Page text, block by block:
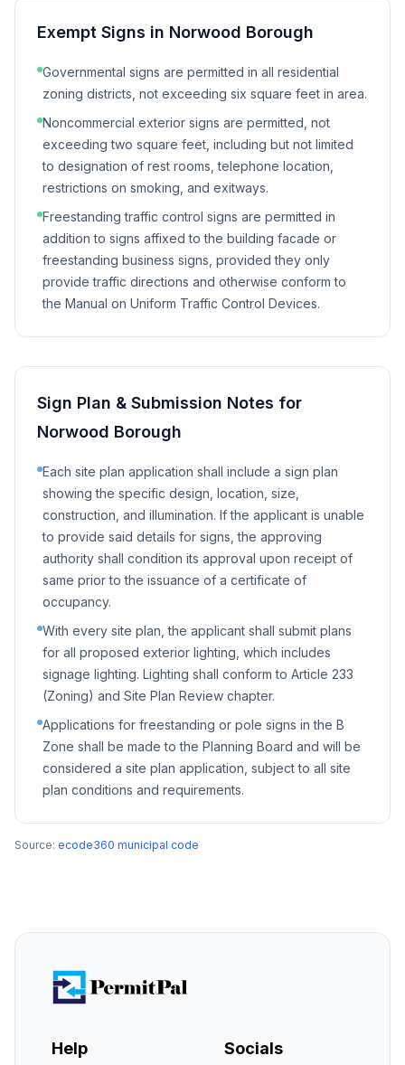
Exempt Signs in Norwood Borough
Governmental signs are permitted in all residential
zoning districts, not exceeding six square feet in area.
Noncommercial exterior signs are permitted, not
exceeding two square feet, including but not limited
to designation of rest rooms, telephone location,
restrictions on smoking, and exitways.
Freestanding traffic control signs are permitted in
addition to signs affixed to the building facade or
freestanding business signs, provided they only
provide traffic directions and otherwise conform to
the Manual on Uniform Traffic Control Devices.
Sign Plan & Submission Notes for
Norwood Borough
Each site plan application shall include a sign plan
showing the specific design, location, size,
construction, and illumination. If the applicant is unable
to provide said details for signs, the approving
authority shall condition its approval upon receipt of
same prior to the issuance of a certificate of
occupancy.
With every site plan, the applicant shall submit plans
for all proposed exterior lighting, which includes
signage lighting. Lighting shall conform to Article 233
(Zoning) and Site Plan Review chapter.
Applications for freestanding or pole signs in the B
Zone shall be made to the Planning Board and will be
considered a site plan application, subject to all site
plan conditions and requirements.
Source: ecode360 municipal code
Help Socials